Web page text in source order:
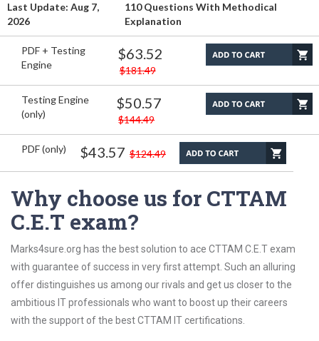
Last Update: Aug 7,
2026
110 Questions With Methodical
Explanation
PDF + Testing
Engine
$63.52
$181.49
Testing Engine
(only)
$50.57
$144.49
PDF (only) $43.57 $124.49
Why choose us for CTTAM
C.E.T exam?
Marks4sure.org has the best solution to ace CTTAM C.E.T exam
with guarantee of success in very first attempt. Such an alluring
offer distinguishes us among our rivals and get us closer to the
ambitious IT professionals who want to boost up their careers
with the support of the best CTTAM IT certifications.